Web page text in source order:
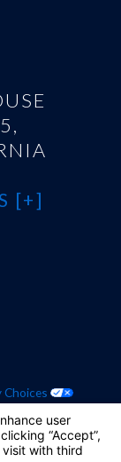
[+]
Choices